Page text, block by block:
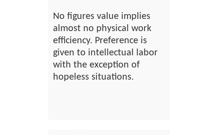
No figures value implies
almost no physical work
efficiency. Preference is
given to intellectual labor
with the exception of
hopeless situations.